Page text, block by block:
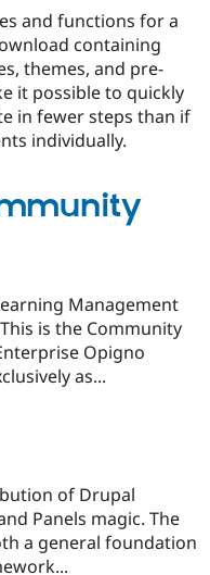
Drupal for
Drupal for
Healthcare
Drupal for
Drupal for
API
Modules
Themes
Site
Drupal
News &
Forum
Drupal
Become a
Sustaining
Drupal
and functions for a
containing
themes, and pre-
it possible to quickly
in fewer steps than if
individually.
Management
is the Community
Opigno
as...
of Drupal
Panels magic. The
a general foundation